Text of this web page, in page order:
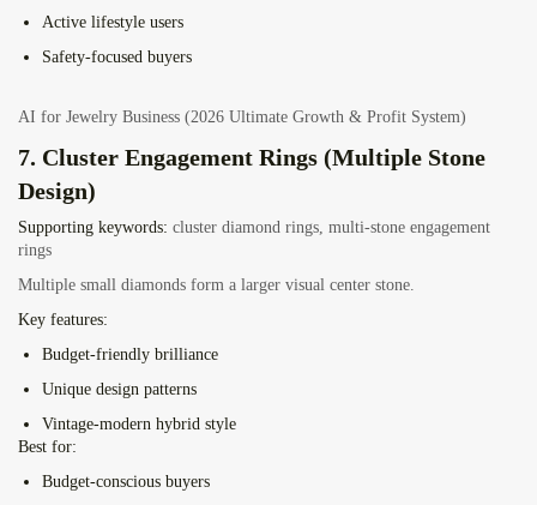
Active lifestyle users
Safety-focused buyers
AI for Jewelry Business (2026 Ultimate Growth & Profit System)
7. Cluster Engagement Rings (Multiple Stone
Design)
Supporting keywords: cluster diamond rings, multi-stone engagement
rings
Multiple small diamonds form a larger visual center stone.
Key features:
Budget-friendly brilliance
Unique design patterns
Vintage-modern hybrid style
Best for:
Budget-conscious buyers